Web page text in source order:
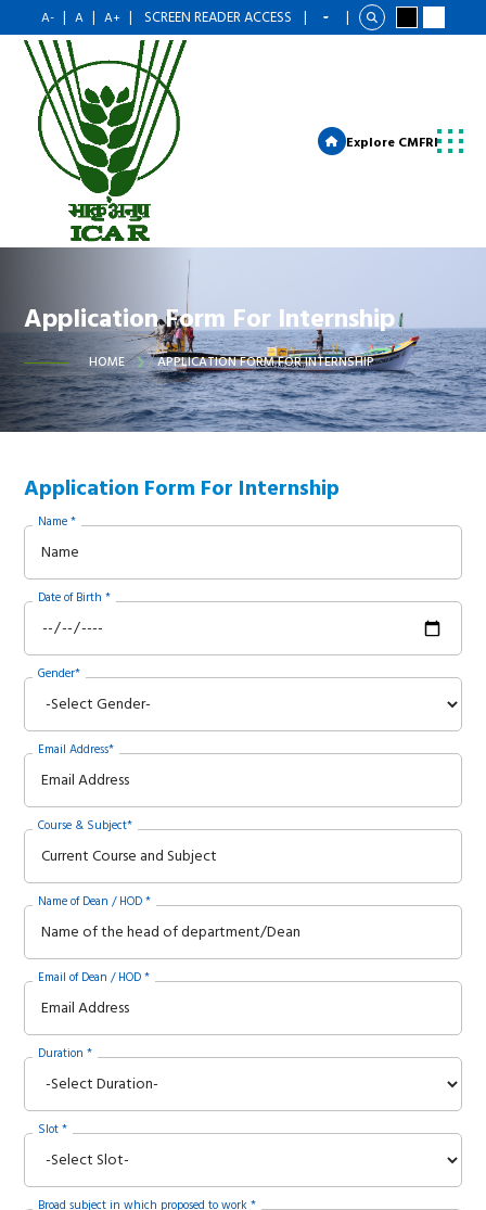
A- | A | A+ | SCREEN READER ACCESS | |
Explore CMFRI
Application Form For Internship
HOME APPLICATION FORM FOR INTERNSHIP
Application Form For Internship
Name *
Date of Birth *
Gender*
Email Address*
Course & Subject*
Name of Dean / HOD *
Email of Dean / HOD *
Duration *
Slot *